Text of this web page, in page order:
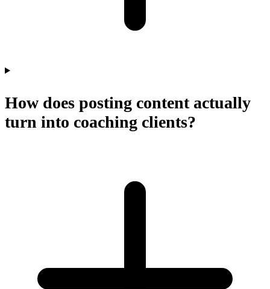
How does posting content actually
turn into coaching clients?